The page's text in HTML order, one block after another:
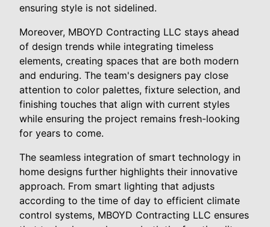
ensuring style is not sidelined.
Moreover, MBOYD Contracting LLC stays ahead
of design trends while integrating timeless
elements, creating spaces that are both modern
and enduring. The team's designers pay close
attention to color palettes, fixture selection, and
finishing touches that align with current styles
while ensuring the project remains fresh-looking
for years to come.
The seamless integration of smart technology in
home designs further highlights their innovative
approach. From smart lighting that adjusts
according to the time of day to efficient climate
control systems, MBOYD Contracting LLC ensures